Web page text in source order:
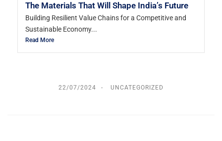
The Materials That Will Shape India’s Future
Building Resilient Value Chains for a Competitive and
Sustainable Economy...
Read More
22/07/2024 UNCATEGORIZED